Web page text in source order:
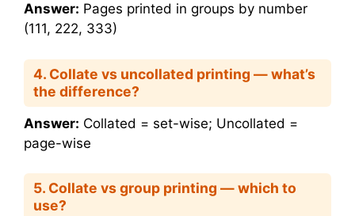
Answer: Pages printed in groups by number
(111, 222, 333)
4. Collate vs uncollated printing — what’s
the difference?
Answer: Collated = set-wise; Uncollated =
page-wise
5. Collate vs group printing — which to
use?